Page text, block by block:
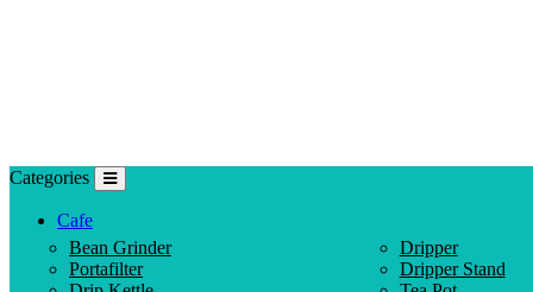
Categories
Cafe
Bean Grinder
Portafilter
Dripper
Dripper Stand